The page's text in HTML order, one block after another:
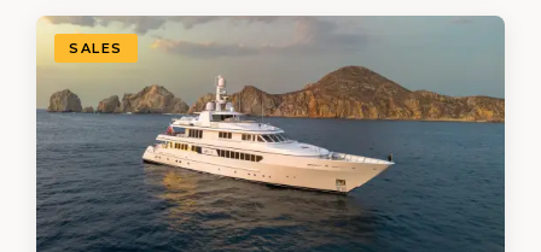
Travis Motta of Moran Yacht &…
SALES